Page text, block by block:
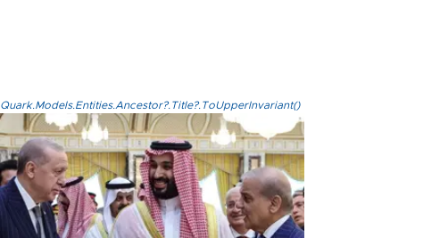
Quark.Models.Entities.Ancestor?.Title?.ToUpperInvariant()